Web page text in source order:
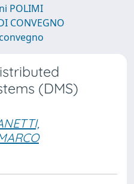
POLIMI
CONVEGNO
(DMS)